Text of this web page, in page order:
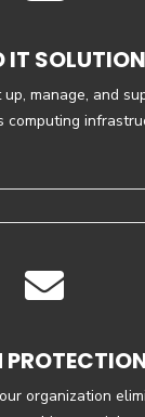
IT
manage, and
computing
organization